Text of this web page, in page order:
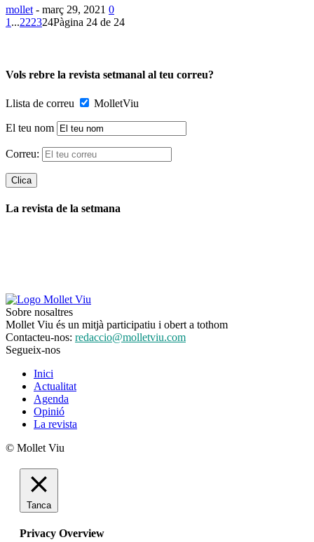
mollet - març 29, 2021 0
1 ...222324Pàgina 24 de 24
Vols rebre la revista setmanal al teu correu?
Llista de correu MolletViu
El teu nom
Correu:
La revista de la setmana
Sobre nosaltres
Mollet Viu és un mitjà participatiu i obert a tothom
Contacteu-nos: redaccio@molletviu.com
Segueix-nos
Inici
Actualitat
Agenda
Opinió
La revista
© Mollet Viu
Tanca
Privacy Overview